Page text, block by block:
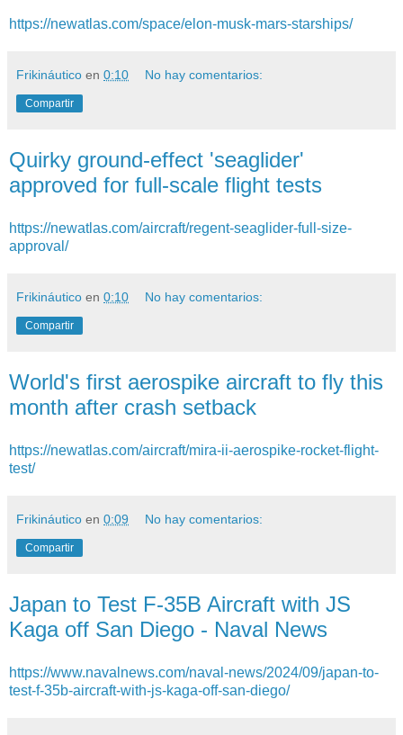
https://newatlas.com/space/elon-musk-mars-starships/
Frikináutico en 0:10 No hay comentarios:
Compartir
Quirky ground-effect 'seaglider'
approved for full-scale flight tests
https://newatlas.com/aircraft/regent-seaglider-full-size-
approval/
Frikináutico en 0:10 No hay comentarios:
Compartir
World's first aerospike aircraft to fly this
month after crash setback
https://newatlas.com/aircraft/mira-ii-aerospike-rocket-flight-
test/
Frikináutico en 0:09 No hay comentarios:
Compartir
Japan to Test F-35B Aircraft with JS
Kaga off San Diego - Naval News
https://www.navalnews.com/naval-news/2024/09/japan-to-
test-f-35b-aircraft-with-js-kaga-off-san-diego/